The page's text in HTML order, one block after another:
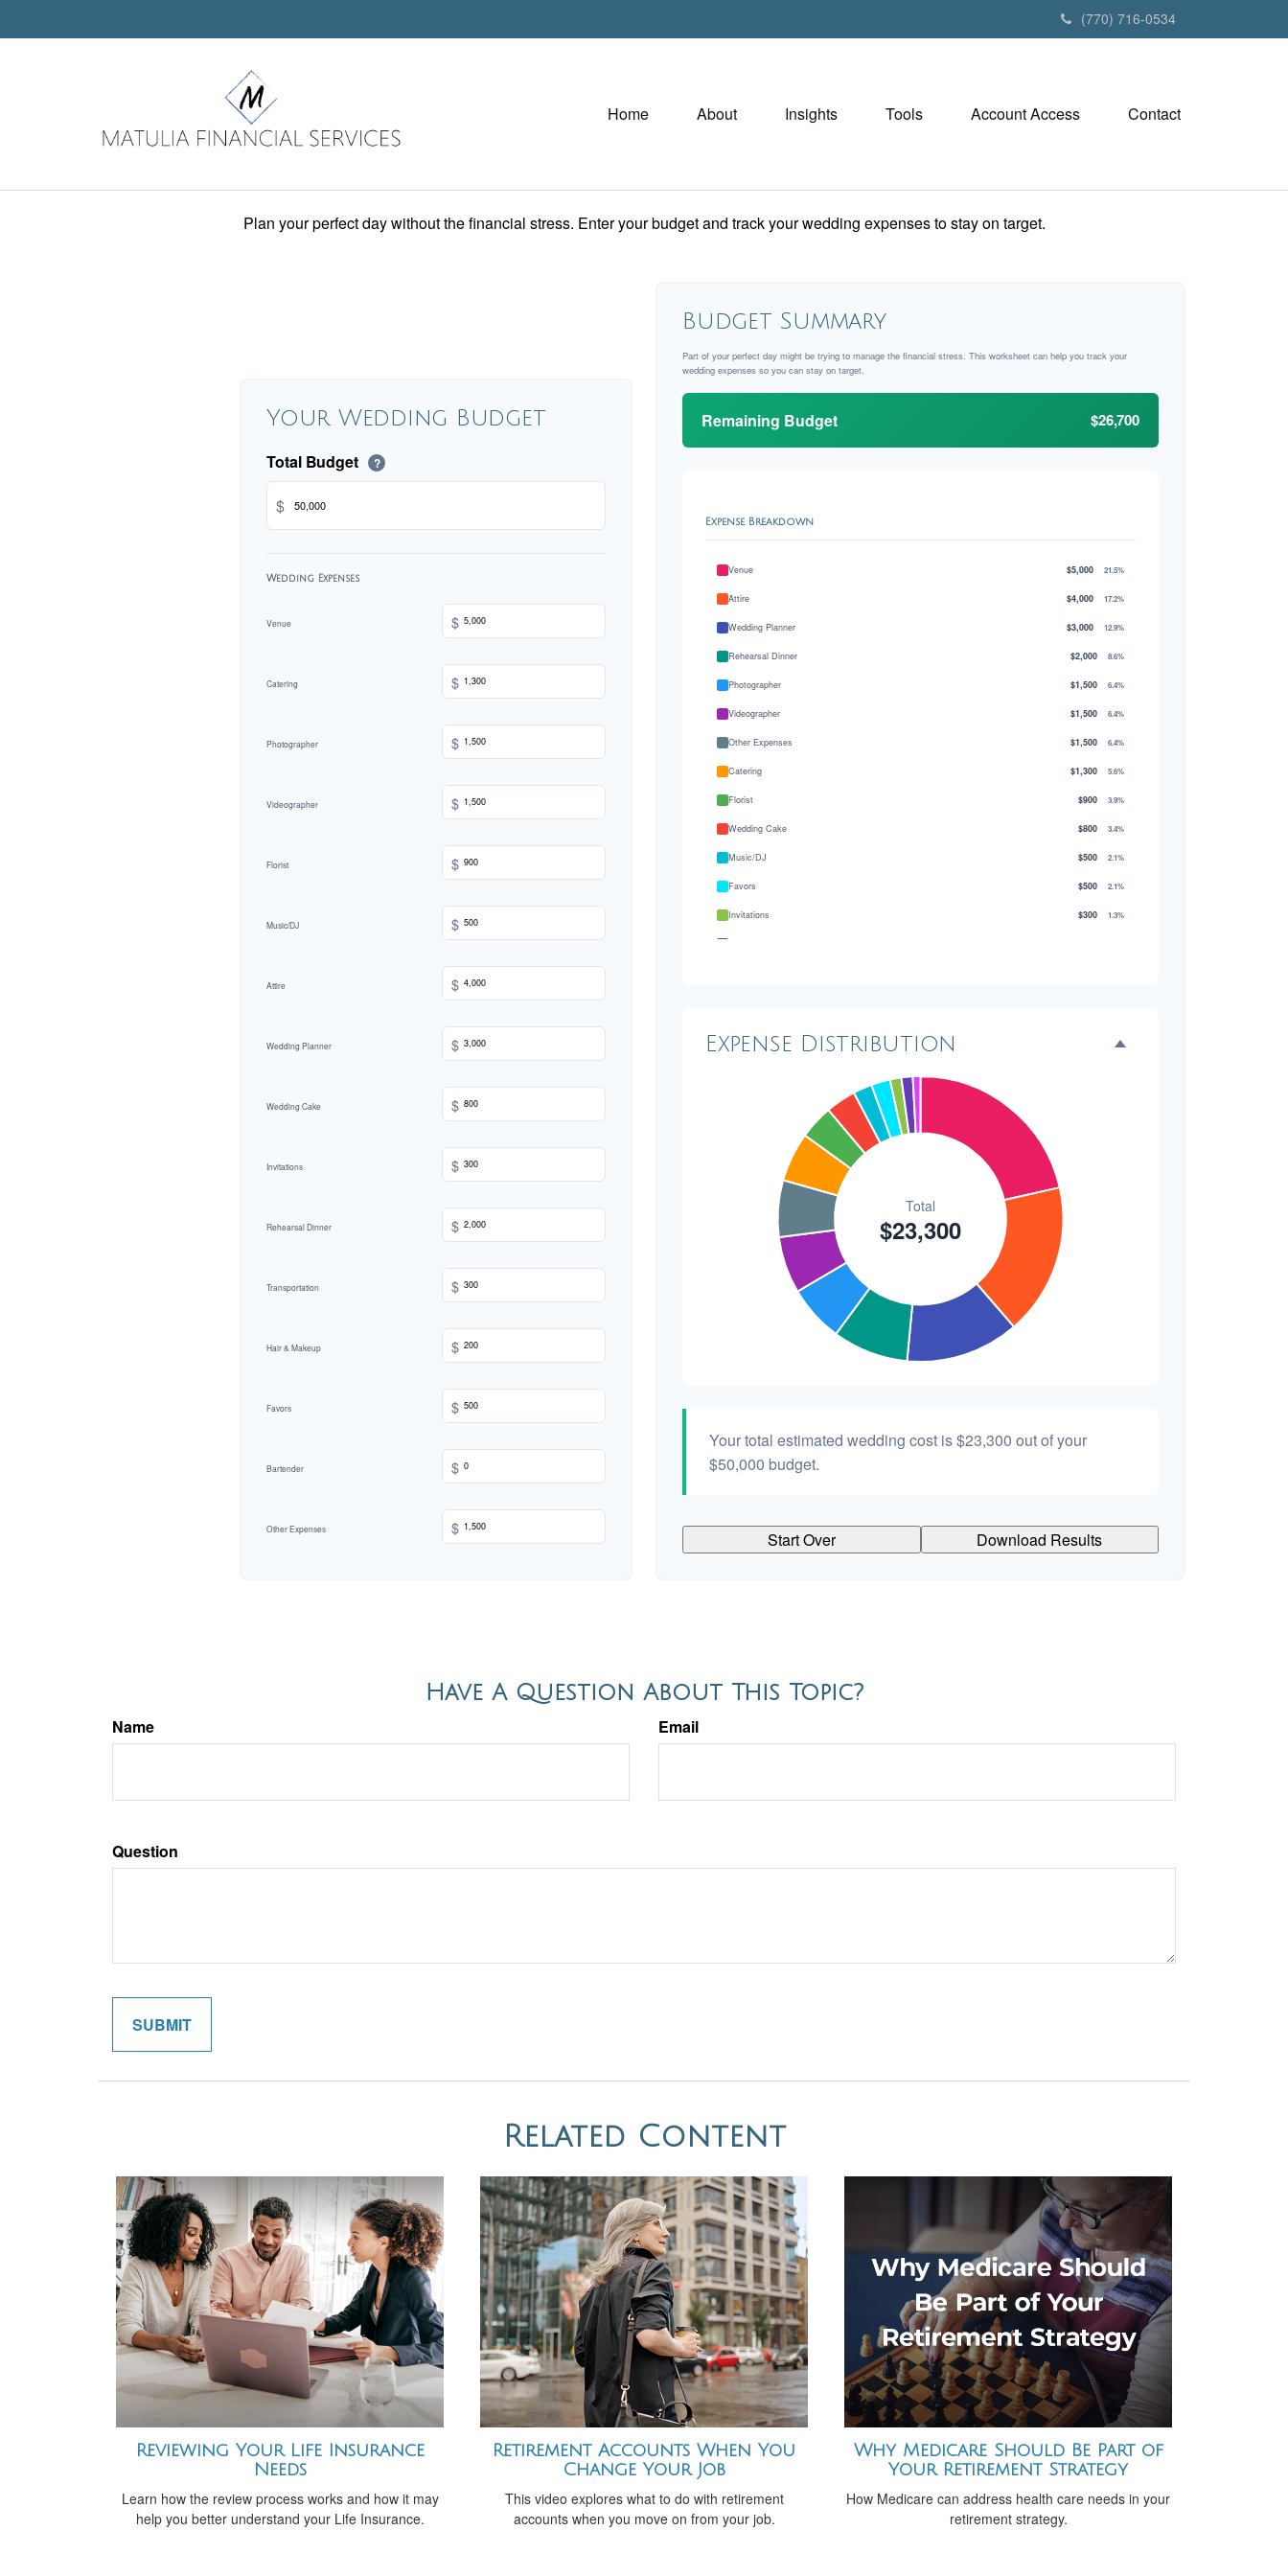
(770) 716-0534
Home About Insights Tools Account Access Contact
Plan your perfect day without the financial stress. Enter your budget and track your wedding expenses to stay on target.
Your Wedding Budget
Total Budget ?
$
Wedding Expenses
Venue $
Catering $
Photographer $
Videographer $
Florist $
Music/DJ $
Attire $
Wedding Planner $
Wedding Cake $
Invitations $
Rehearsal Dinner $
Transportation $
Hair & Makeup $
Favors $
Bartender $
Other Expenses $
Budget Summary
Part of your perfect day might be trying to manage the financial stress. This worksheet can help you track your
wedding expenses so you can stay on target.
Remaining Budget $26,700
Expense Breakdown
Venue $5,000 21.5%
Attire $4,000 17.2%
Wedding Planner $3,000 12.9%
Rehearsal Dinner $2,000 8.6%
Photographer $1,500 6.4%
Videographer $1,500 6.4%
Other Expenses $1,500 6.4%
Catering $1,300 5.6%
Florist $900 3.9%
Wedding Cake $800 3.4%
Music/DJ $500 2.1%
Favors $500 2.1%
Invitations $300 1.3%
Expense Distribution
Your total estimated wedding cost is$23,300 out of your
$50,000 budget.
Start Over Download Results
Have A Question About This Topic?
Name Email
Question
Related Content
Reviewing Your Life Insurance
Needs
Learn how the review process works and how it may
help you better understand your Life Insurance.
Retirement Accounts When You
Change Your Job
This video explores what to do with retirement
accounts when you move on from your job.
Why Medicare Should Be Part of
Your Retirement Strategy
How Medicare can address health care needs in your
retirement strategy.